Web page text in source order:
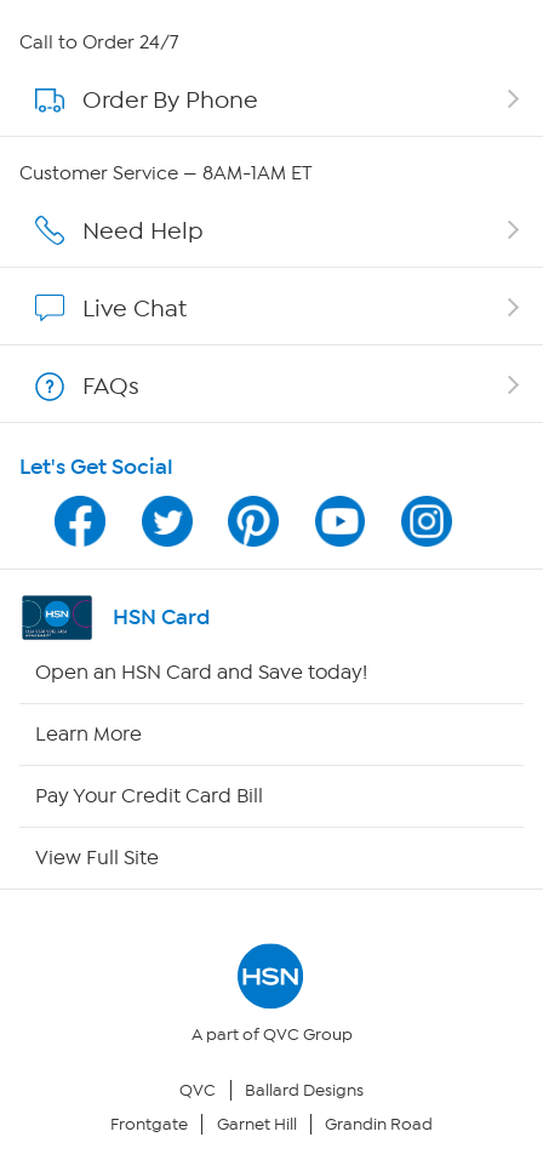
About HSN
About QVC Group
Careers
Show Hosts
Shop With HSN
HSN on Mobile
Program Guide
Channel Finder
Returns & Exchanges
Call to Order 24/7
Order By Phone
Customer Service — 8AM-1AM ET
Need Help
Live Chat
FAQs
Let's Get Social
HSN Card
Open an HSN Card and Save today!
Learn More
Pay Your Credit Card Bill
View Full Site
A part of QVC Group
QVC
Ballard Designs
Frontgate
Garnet Hill Grandin Road